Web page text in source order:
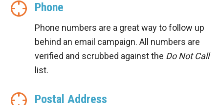
Phone
Phone numbers are a great way to follow up
behind an email campaign. All numbers are
verified and scrubbed against the Do Not Call
list.
Postal Address